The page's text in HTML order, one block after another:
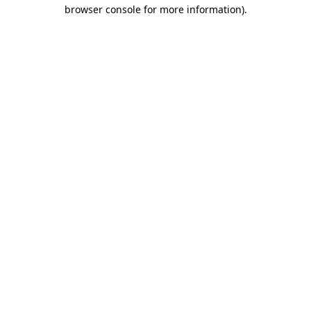
browser console for more information).